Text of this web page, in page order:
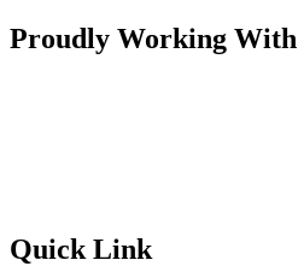
Proudly Working With
Quick Link